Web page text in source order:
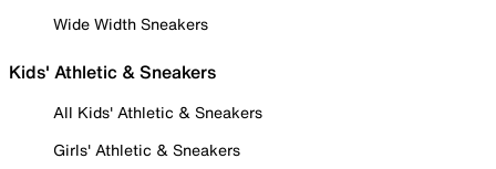
Wide Width Sneakers
Kids' Athletic & Sneakers
All Kids' Athletic & Sneakers
Girls' Athletic & Sneakers